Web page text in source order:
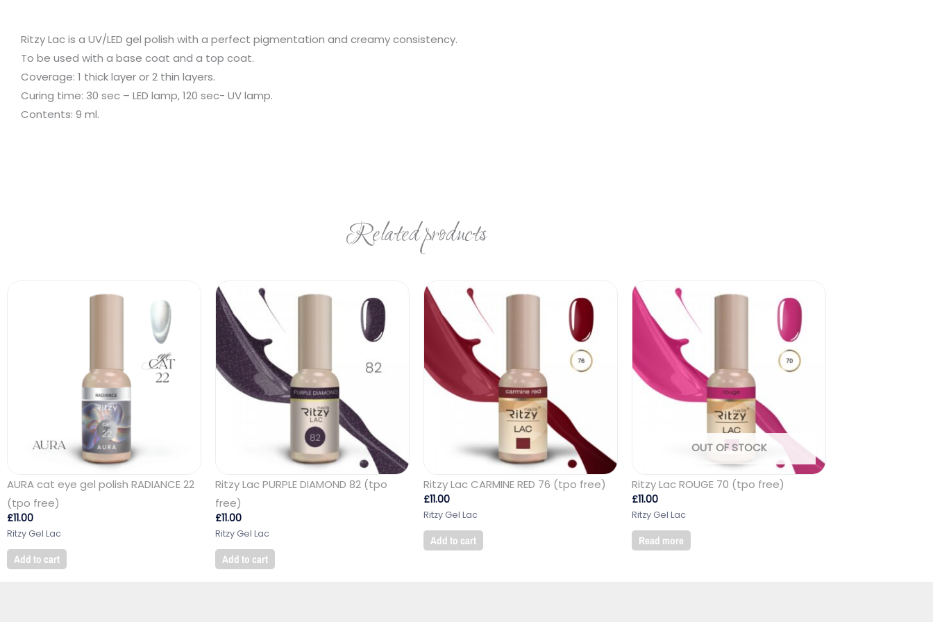
Ritzy Lac is a UV/LED gel polish with a perfect pigmentation and creamy consistency.
To be used with a base coat and a top coat.
Coverage: 1 thick layer or 2 thin layers.
Curing time: 30 sec – LED lamp, 120 sec- UV lamp.
Contents: 9 ml.
Related products
AURA cat eye gel polish RADIANCE 22
(tpo free)
£11.00
Ritzy Gel Lac
Add to cart
Ritzy Lac PURPLE DIAMOND 82 (tpo
free)
£11.00
Ritzy Gel Lac
Add to cart
Ritzy Lac CARMINE RED 76 (tpo free)
£11.00
Ritzy Gel Lac
Add to cart
OUT OF STOCK
Ritzy Lac ROUGE 70 (tpo free)
£11.00
Ritzy Gel Lac
Read more